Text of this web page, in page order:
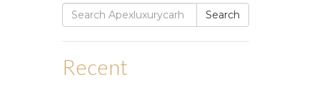
Search
for:
Search
Recent